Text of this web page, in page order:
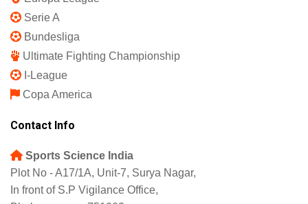
Serie A
Bundesliga
Ultimate Fighting Championship
I-League
Copa America
Contact Info
Sports Science India
Plot No - A17/1A, Unit-7, Surya Nagar,
In front of S.P Vigilance Office,